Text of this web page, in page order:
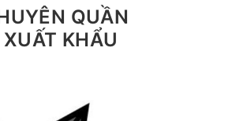
QUẦN
KHẨU